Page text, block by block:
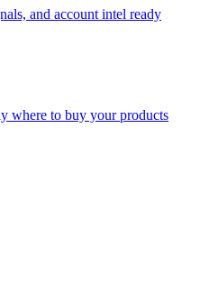
and account intel ready
where to buy your products